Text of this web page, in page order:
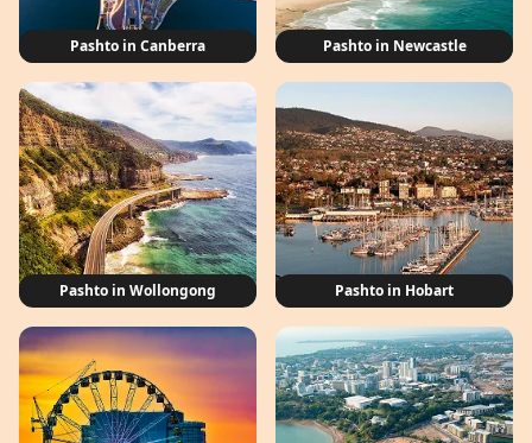
Pashto in Canberra Pashto in Newcastle
Pashto in Wollongong Pashto in Hobart